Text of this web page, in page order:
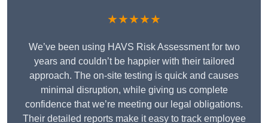
★★★★★
We’ve been using HAVS Risk Assessment for two
years and couldn’t be happier with their tailored
approach. The on-site testing is quick and causes
minimal disruption, while giving us complete
confidence that we’re meeting our legal obligations.
Their detailed reports make it easy to track employee